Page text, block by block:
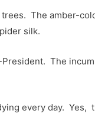
The amber-
silk.
The
every day. Yes,